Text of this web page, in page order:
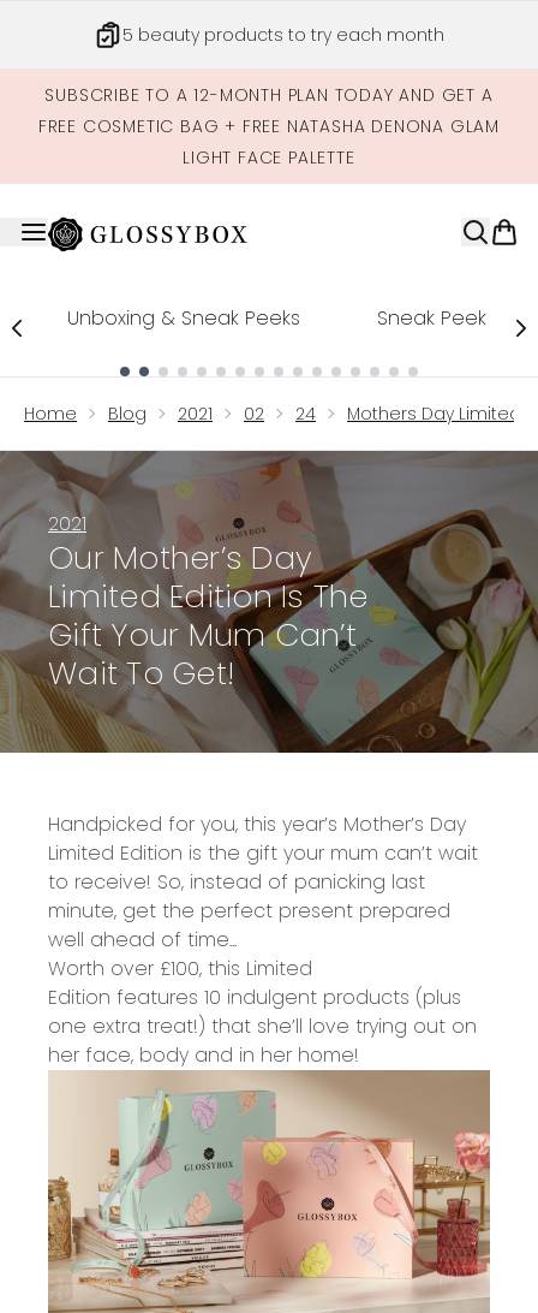
Get credits to spend across our site
SUBSCRIBE TO A 12-MONTH PLAN TODAY AND GET A
FREE COSMETIC BAG + FREE NATASHA DENONA GLAM
LIGHT FACE PALETTE
Unboxing & Sneak Peeks Sneak Peek
Home Blog 2021 02 24 Mothers Day Limited
2021
Our Mother’s Day
Limited Edition Is The
Gift Your Mum Can’t
Wait To Get!
Handpicked for you, this year’s Mother’s Day
Limited Edition is the gift your mum can’t wait
to receive! So, instead of panicking last
minute, get the perfect present prepared
well ahead of time...
Worth over £100, this Limited
Edition features 10 indulgent products (plus
one extra treat!) that she’ll love trying out on
her face, body and in her home!